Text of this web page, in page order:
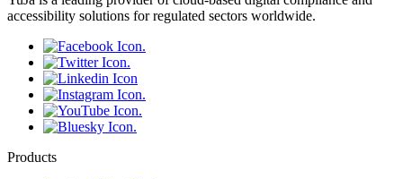
accessibility solutions for regulated sectors worldwide.
Products